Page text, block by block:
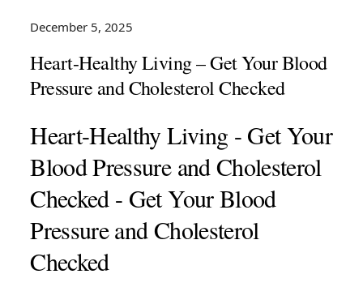
December 5, 2025
Heart-Healthy Living – Get Your Blood
Pressure and Cholesterol Checked
Heart-Healthy Living - Get Your
Blood Pressure and Cholesterol
Checked - Get Your Blood
Pressure and Cholesterol
Checked